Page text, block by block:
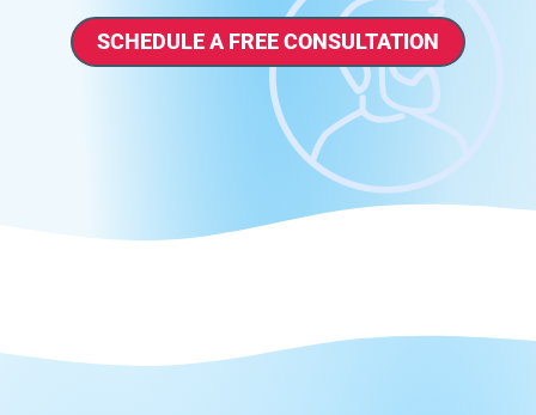
SCHEDULE A FREE CONSULTATION